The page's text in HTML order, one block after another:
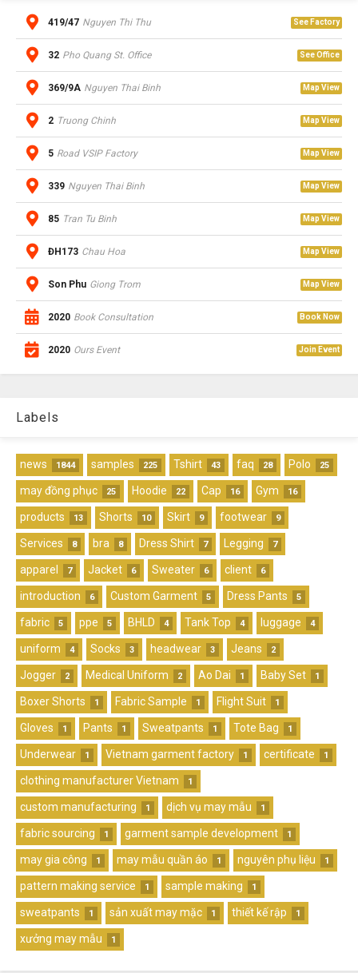
419/47 Nguyen Thi Thu See Factory
32 Pho Quang St. Office See Office
369/9A Nguyen Thai Binh Map View
2 Truong Chinh Map View
5 Road VSIP Factory Map View
339 Nguyen Thai Binh Map View
85 Tran Tu Binh Map View
ĐH173 Chau Hoa Map View
Son Phu Giong Trom Map View
2020 Book Consultation Book Now
2020 Ours Event Join Event
Labels
news 1844 samples 225 Tshirt 43 faq 28 Polo 25
may đồng phục 25 Hoodie 22 Cap 16 Gym 16
products 13 Shorts 10 Skirt 9 footwear 9
Services 8 bra 8 Dress Shirt 7 Legging 7
apparel 7 Jacket 6 Sweater 6 client 6
introduction 6 Custom Garment 5 Dress Pants 5
fabric 5 ppe 5 BHLD 4 Tank Top 4 luggage 4
uniform 4 Socks 3 headwear 3 Jeans 2
Jogger 2 Medical Uniform 2 Ao Dai 1 Baby Set 1
Boxer Shorts 1 Fabric Sample 1 Flight Suit 1
Gloves 1 Pants 1 Sweatpants 1 Tote Bag 1
Underwear 1 Vietnam garment factory 1 certificate 1
clothing manufacturer Vietnam 1
custom manufacturing 1 dịch vụ may mẫu 1
fabric sourcing 1 garment sample development 1
may gia công 1 may mẫu quần áo 1 nguyên phụ liệu 1
pattern making service 1 sample making 1
sweatpants 1 sản xuất may mặc 1 thiết kế rập 1
xưởng may mẫu 1